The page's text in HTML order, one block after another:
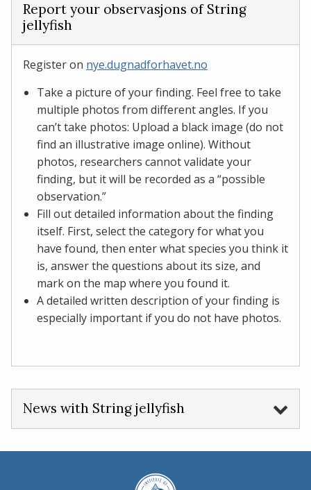
Report your observasjons of String
jellyfish
Register on nye.dugnadforhavet.no
Take a picture of your finding. Feel free to take
multiple photos from different angles. If you
can’t take photos: Upload a black image (do not
find an illustrative image online). Without
photos, researchers cannot validate your
finding, but it will be recorded as a “possible
observation.”
Fill out detailed information about the finding
itself. First, select the category for what you
have found, then enter what species you think it
is, answer the questions about its size, and
mark on the map where you found it.​​​​​​​
A detailed written description of your finding is
especially important if you do not have photos.
News with String jellyfish